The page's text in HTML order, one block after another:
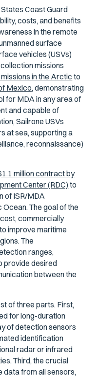
Coast Guard
costs, and benefits
in the remote
surface
vehicles (USVs)
missions
in the Arctic to
Mexico, demonstrating
for MDA in any area of
and capable of
Sailrone USVs
at sea, supporting a
reconnaissance)
million contract by
Center (RDC) to
of ISR/MDA
The goal of the
commercially
improve maritime
The
ranges,
provide desired
between the
of three parts. First,
for long-duration
of detection sensors
identification
radar or infrared
Third, the crucial
data from all sensors,